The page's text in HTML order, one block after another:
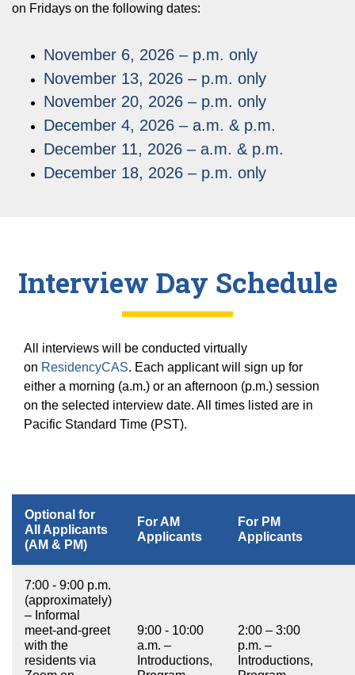
on Fridays on the following dates:
November 6, 2026 – p.m. only
November 13, 2026 – p.m. only
November 20, 2026 – p.m. only
December 4, 2026 – a.m. & p.m.
December 11, 2026 – a.m. & p.m.
December 18, 2026 – p.m. only
Interview Day Schedule
All interviews will be conducted virtually
on ResidencyCAS. Each applicant will sign up for
either a morning (a.m.) or an afternoon (p.m.) session
on the selected interview date. All times listed are in
Pacific Standard Time (PST).
Optional for
All Applicants
(AM & PM)
For AM
Applicants
For PM
Applicants
7:00 - 9:00 p.m.
(approximately)
– Informal
meet-and-greet
with the
residents via
9:00 - 10:00
a.m. –
Introductions,
2:00 – 3:00
p.m. –
Introductions,